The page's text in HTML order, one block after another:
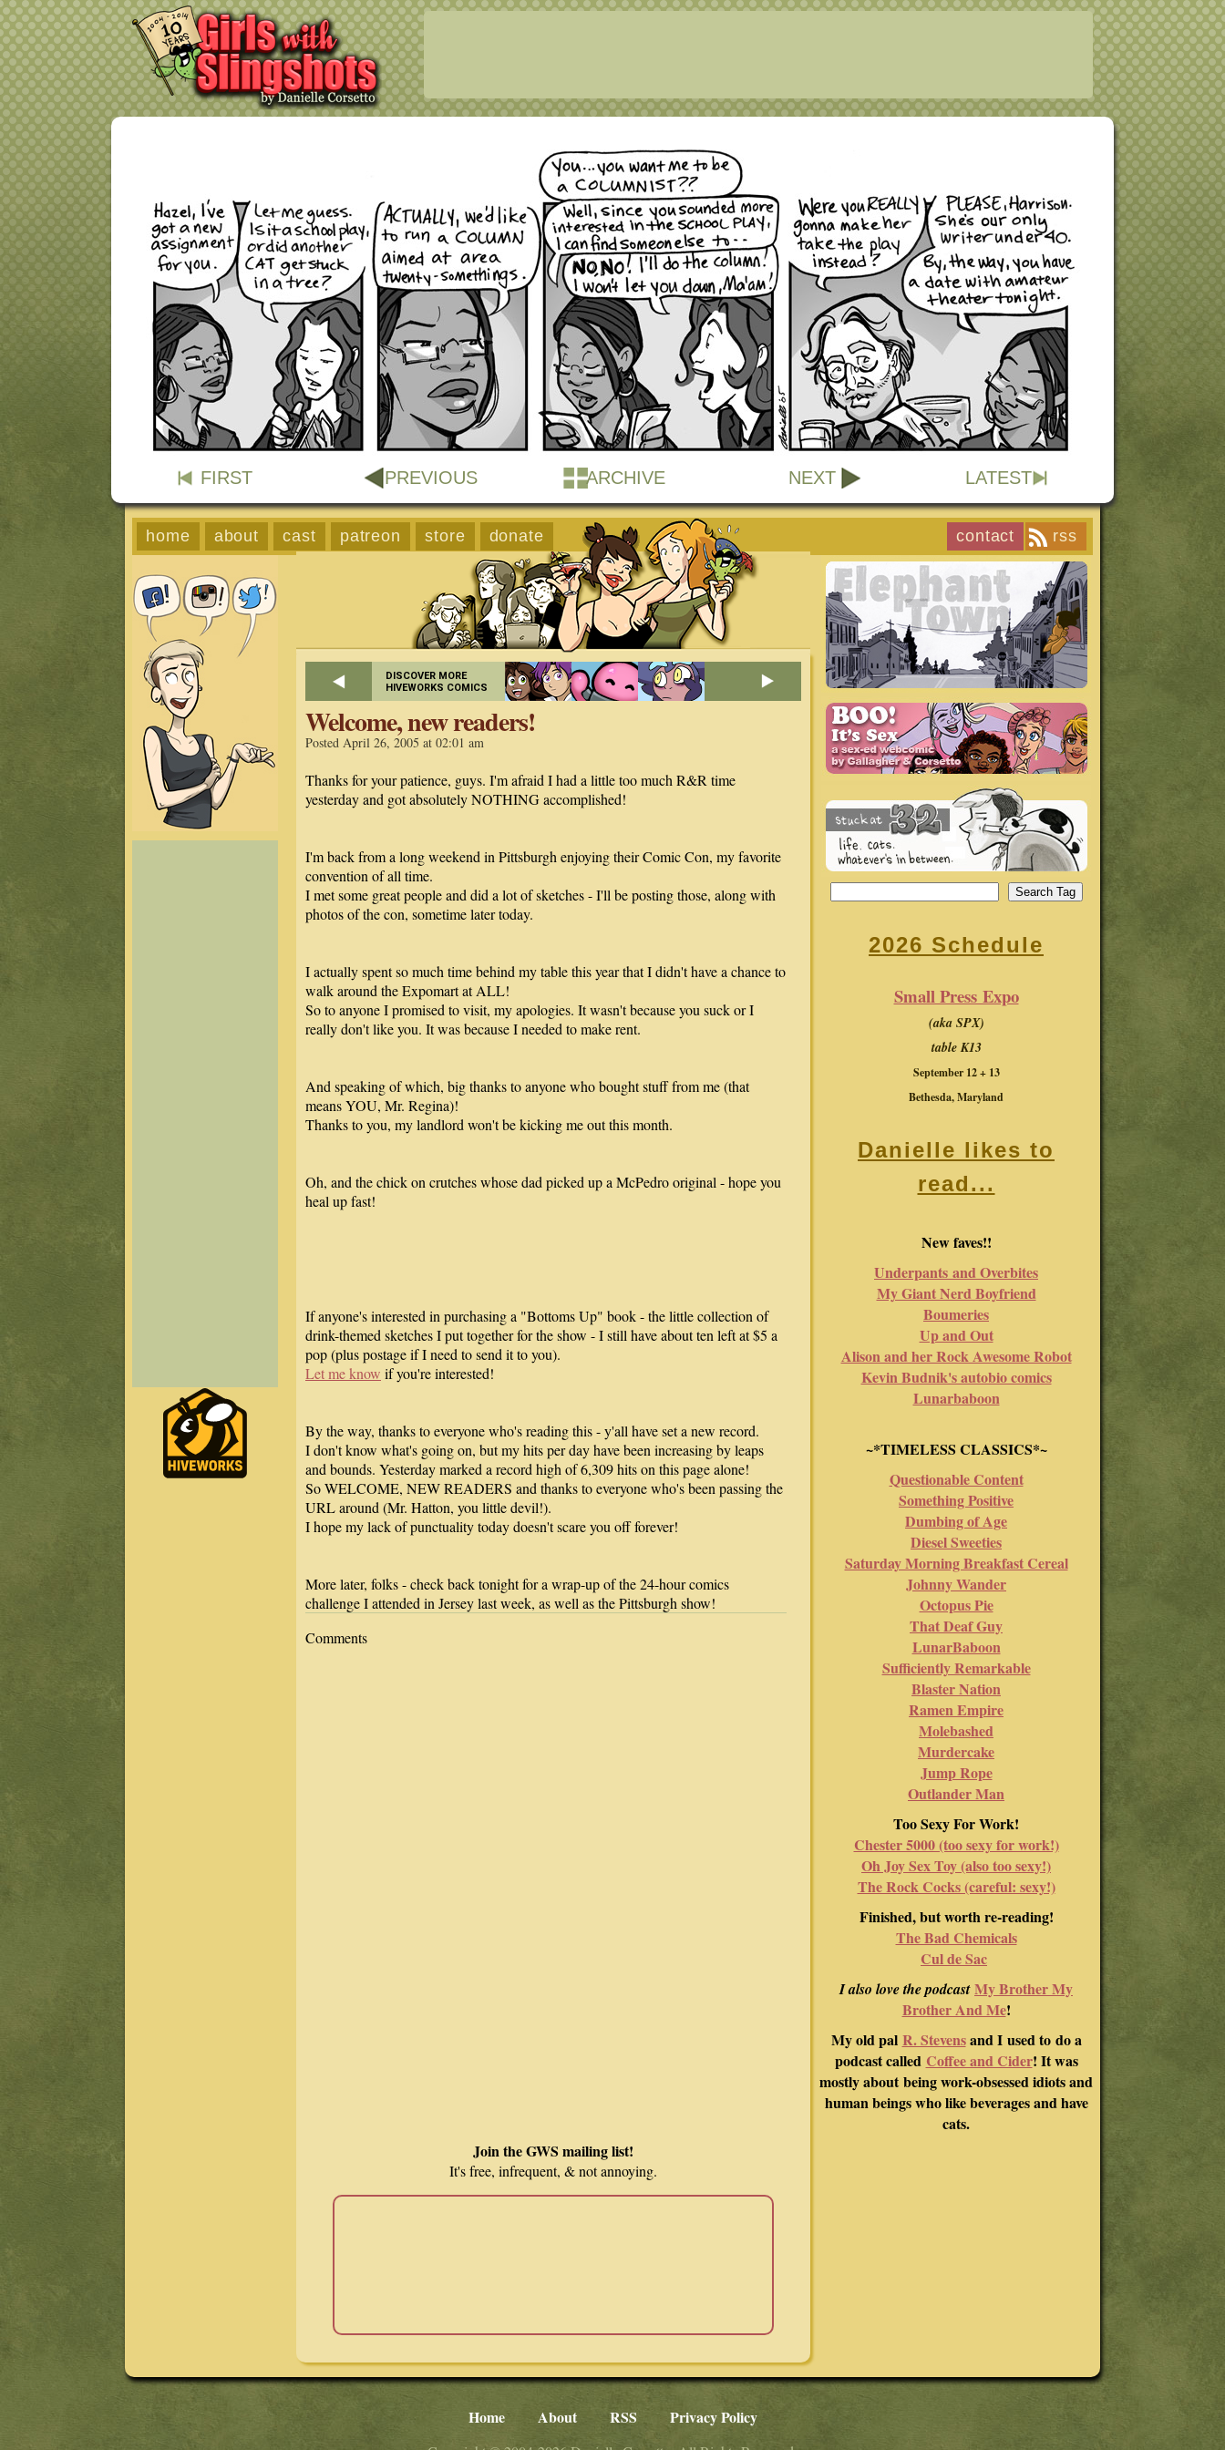
FIRST PREVIOUS ARCHIVE NEXT LATEST
home about cast patreon store donate rss
contact
DISCOVER MORE
HIVEWORKS COMICS
Welcome, new readers!
Posted April 26, 2005 at 02:01 am
Thanks for your patience, guys. I'm afraid I had a little too much R&R time
yesterday and got absolutely NOTHING accomplished!
I'm back from a long weekend in Pittsburgh enjoying their Comic Con, my favorite
convention of all time.
I met some great people and did a lot of sketches - I'll be posting those, along with
photos of the con, sometime later today.
I actually spent so much time behind my table this year that I didn't have a chance to
walk around the Expomart at ALL!
So to anyone I promised to visit, my apologies. It wasn't because you suck or I
really don't like you. It was because I needed to make rent.
And speaking of which, big thanks to anyone who bought stuff from me (that
means YOU, Mr. Regina)!
Thanks to you, my landlord won't be kicking me out this month.
Oh, and the chick on crutches whose dad picked up a McPedro original - hope you
heal up fast!
If anyone's interested in purchasing a "Bottoms Up" book - the little collection of
drink-themed sketches I put together for the show - I still have about ten left at $5 a
pop (plus postage if I need to send it to you).
Let me know if you're interested!
By the way, thanks to everyone who's reading this - y'all have set a new record.
I don't know what's going on, but my hits per day have been increasing by leaps
and bounds. Yesterday marked a record high of 6,309 hits on this page alone!
So WELCOME, NEW READERS and thanks to everyone who's been passing the
URL around (Mr. Hatton, you little devil!).
I hope my lack of punctuality today doesn't scare you off forever!
More later, folks - check back tonight for a wrap-up of the 24-hour comics
challenge I attended in Jersey last week, as well as the Pittsburgh show!
Comments
Join the GWS mailing list!
It's free, infrequent, & not annoying.
2026 Schedule
Small Press Expo
(aka SPX)
table K13
September 12 + 13
Bethesda, Maryland
Danielle likes to
read...
New faves!!
Underpants and Overbites
My Giant Nerd Boyfriend
Boumeries
Up and Out
Alison and her Rock Awesome Robot
Kevin Budnik's autobio comics
Lunarbaboon
~*TIMELESS CLASSICS*~
Questionable Content
Something Positive
Dumbing of Age
Diesel Sweeties
Saturday Morning Breakfast Cereal
Johnny Wander
Octopus Pie
That Deaf Guy
LunarBaboon
Sufficiently Remarkable
Blaster Nation
Ramen Empire
Molebashed
Murdercake
Jump Rope
Outlander Man
Too Sexy For Work!
Chester 5000 (too sexy for work!)
Oh Joy Sex Toy (also too sexy!)
The Rock Cocks (careful: sexy!)
Finished, but worth re-reading!
The Bad Chemicals
Cul de Sac
I also love the podcastMy Brother My
Brother And Me!
My old pal R. Stevensand I used to do a
podcast called Coffee and Cider! It was
mostly about being work-obsessed idiots and
human beings who like beverages and have
cats.
Home About RSS Privacy Policy